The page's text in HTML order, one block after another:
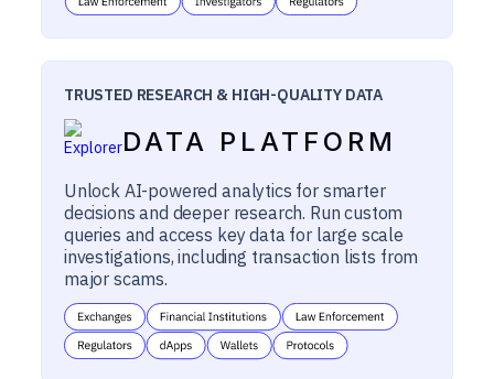
TRUSTED RESEARCH & HIGH-QUALITY DATA
DATA PLATFORM
Unlock AI-powered analytics for smarter
decisions and deeper research. Run custom
queries and access key data for large scale
investigations, including transaction lists from
major scams.